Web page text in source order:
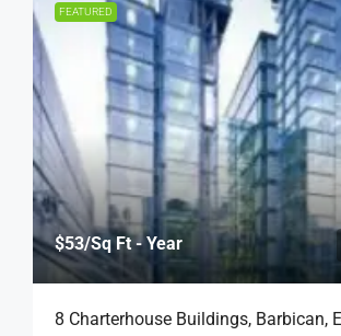
FEATURED
$53/Sq Ft - Year
8 Charterhouse Buildings, Barbican,